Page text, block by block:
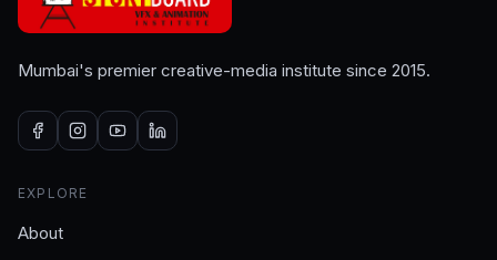
Mumbai's premier creative-media institute since 2015.
EXPLORE
About